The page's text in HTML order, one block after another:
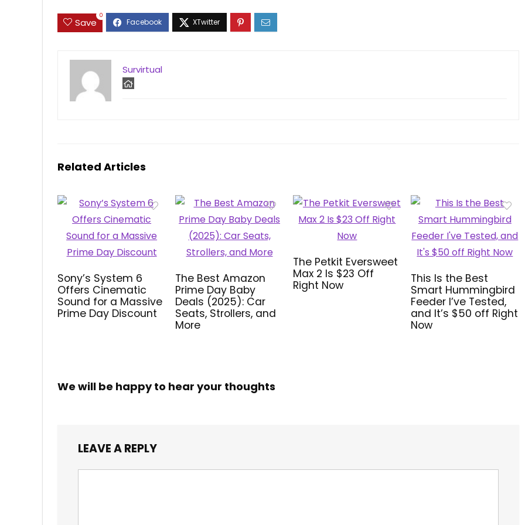
Save
0
Survirtual
Related Articles
Sony’s System 6
Offers Cinematic
Sound for a Massive
Prime Day Discount
The Best Amazon
Prime Day Baby
Deals (2025): Car
Seats, Strollers, and
More
The Petkit Eversweet
Max 2 Is $23 Off
Right Now
This Is the Best
Smart Hummingbird
Feeder I’ve Tested,
and It’s $50 off Right
Now
We will be happy to hear your thoughts
LEAVE A REPLY